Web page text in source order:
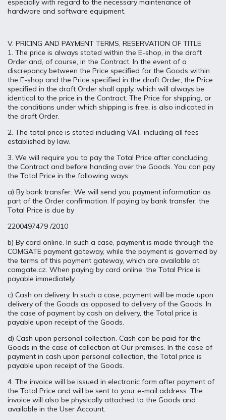
especially with regard to the necessary maintenance of
hardware and software equipment.
V. PRICING AND PAYMENT TERMS, RESERVATION OF TITLE
1. The price is always stated within the E-shop, in the draft
Order and, of course, in the Contract. In the event of a
discrepancy between the Price specified for the Goods within
the E-shop and the Price specified in the draft Order, the Price
specified in the draft Order shall apply, which will always be
identical to the price in the Contract. The Price for shipping, or
the conditions under which shipping is free, is also indicated in
the draft Order.
2. The total price is stated including VAT, including all fees
established by law.
3. We will require you to pay the Total Price after concluding
the Contract and before handing over the Goods. You can pay
the Total Price in the following ways:
a) By bank transfer. We will send you payment information as
part of the Order confirmation. If paying by bank transfer, the
Total Price is due by
2200497479 /2010
b) By card online. In such a case, payment is made through the
COMGATE payment gateway, while the payment is governed by
the terms of this payment gateway, which are available at:
comgate.cz. When paying by card online, the Total Price is
payable immediately
c) Cash on delivery. In such a case, payment will be made upon
delivery of the Goods as opposed to delivery of the Goods. In
the case of payment by cash on delivery, the Total price is
payable upon receipt of the Goods.
d) Cash upon personal collection. Cash can be paid for the
Goods in the case of collection at Our premises. In the case of
payment in cash upon personal collection, the Total price is
payable upon receipt of the Goods.
4. The invoice will be issued in electronic form after payment of
the Total Price and will be sent to your e-mail address. The
invoice will also be physically attached to the Goods and
available in the User Account.